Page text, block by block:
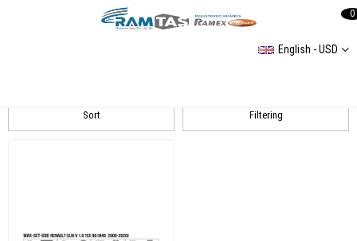
English - USD
0
Filtering
Sort